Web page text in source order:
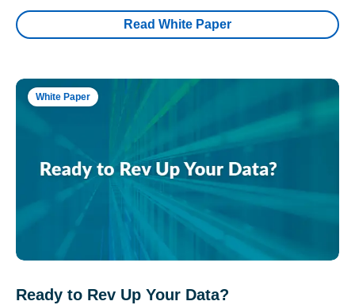
Read White Paper
White Paper
Ready to Rev Up Your Data?